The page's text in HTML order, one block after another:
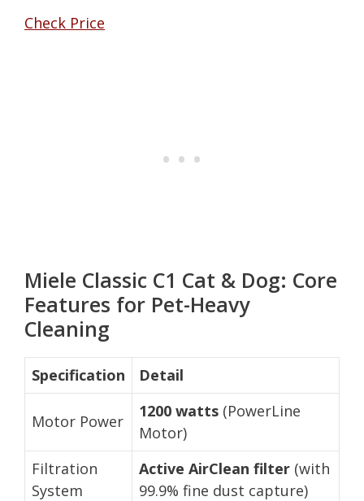
Check Price
Miele Classic C1 Cat & Dog: Core
Features for Pet-Heavy
Cleaning
Specification Detail
Motor Power
1200 watts (PowerLine
Motor)
Filtration
System
Active AirClean filter (with
99.9% fine dust capture)